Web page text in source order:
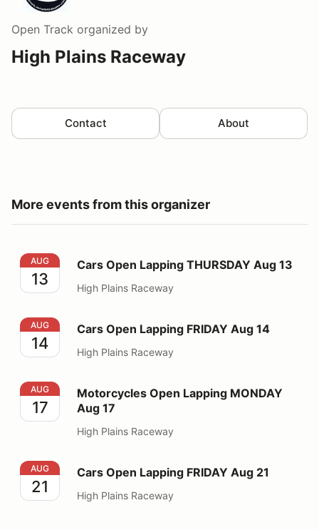
Open Track organized by
High Plains Raceway
Contact About
More events from this organizer
Cars Open Lapping THURSDAY Aug 13
AUG
13
Cars Open Lapping THURSDAY Aug 13
High Plains Raceway
Cars Open Lapping FRIDAY Aug 14
AUG
14
Cars Open Lapping FRIDAY Aug 14
High Plains Raceway
Motorcycles Open Lapping MONDAY Aug 17
AUG
17
Motorcycles Open Lapping MONDAY
Aug 17
High Plains Raceway
Cars Open Lapping FRIDAY Aug 21
AUG
21
Cars Open Lapping FRIDAY Aug 21
High Plains Raceway